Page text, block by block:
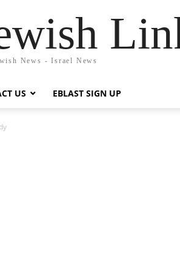
News - Israel News
US EBLAST SIGN UP